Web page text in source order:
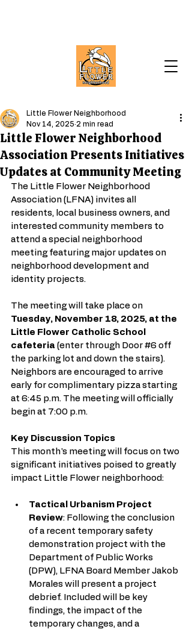
Little Flower Neighborhood
Association Presents Initiatives
Updates at Community Meeting
Little Flower Neighborhood
Nov 14, 2025 2 min read
The Little Flower Neighborhood
Association (LFNA) invites all
residents, local business owners, and
interested community members to
attend a special neighborhood
meeting featuring major updates on
neighborhood development and
identity projects.
The meeting will take place on
Tuesday, November 18, 2025, at the
Little Flower Catholic School
cafeteria (enter through Door #6 off
the parking lot and down the stairs).
Neighbors are encouraged to arrive
early for complimentary pizza starting
at 6:45 p.m. The meeting will officially
begin at 7:00 p.m.
Key Discussion Topics
This month's meeting will focus on two
significant initiatives poised to greatly
impact Little Flower neighborhood:
Tactical Urbanism Project
Review: Following the conclusion
of a recent temporary safety
demonstration project with the
Department of Public Works
(DPW), LFNA Board Member Jakob
Morales will present a project
debrief. Included will be key
findings, the impact of the
temporary changes, and a